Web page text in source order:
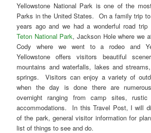
Yellowstone National Park is one of the
Parks in the United States. On a family trip
years ago and we had a wonderful road trip
Teton National Park, Jackson Hole where we
Cody where we went to a rodeo and
Yellowstone offers visitors beautiful
mountains and waterfalls, lakes and
springs. Visitors can enjoy a variety of
when the day is done there are
overnight ranging from camp sites,
accommodations. In this Travel Post, I will
of the park, general visitor information for
list of things to see and do.